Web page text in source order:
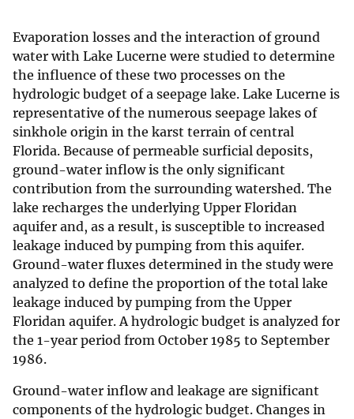
Evaporation losses and the interaction of ground
water with Lake Lucerne were studied to determine
the influence of these two processes on the
hydrologic budget of a seepage lake. Lake Lucerne is
representative of the numerous seepage lakes of
sinkhole origin in the karst terrain of central
Florida. Because of permeable surficial deposits,
ground-water inflow is the only significant
contribution from the surrounding watershed. The
lake recharges the underlying Upper Floridan
aquifer and, as a result, is susceptible to increased
leakage induced by pumping from this aquifer.
Ground-water fluxes determined in the study were
analyzed to define the proportion of the total lake
leakage induced by pumping from the Upper
Floridan aquifer. A hydrologic budget is analyzed for
the 1-year period from October 1985 to September
1986.
Ground-water inflow and leakage are significant
components of the hydrologic budget. Changes in